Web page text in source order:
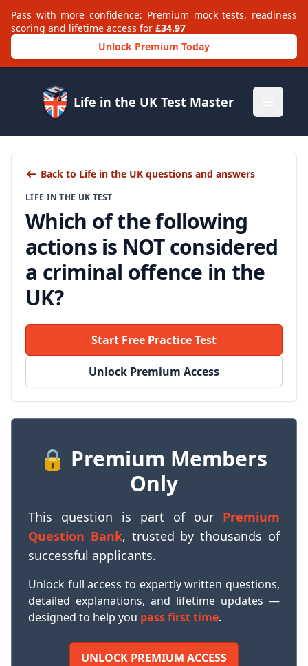
Pass with more confidence: Premium mock tests, readiness
scoring and lifetime access for £34.97
Unlock Premium Today
Life in the UK Test Master
Back to Life in the UK questions and answers
LIFE IN THE UK TEST
Which of the following
actions is NOT considered
a criminal offence in the
UK?
Start Free Practice Test
Unlock Premium Access
🔒 Premium Members
Only
This question is part of our Premium
Question Bank, trusted by thousands of
successful applicants.
Unlock full access to expertly written questions,
detailed explanations, and lifetime updates —
designed to help you pass first time.
UNLOCK PREMIUM ACCESS